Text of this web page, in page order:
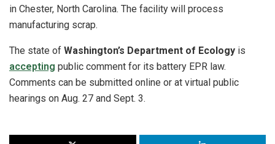
in Chester, North Carolina. The facility will process
manufacturing scrap.
The state of Washington’s Department of Ecology is
accepting public comment for its battery EPR law.
Comments can be submitted online or at virtual public
hearings on Aug. 27 and Sept. 3.